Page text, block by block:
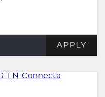
APPLY